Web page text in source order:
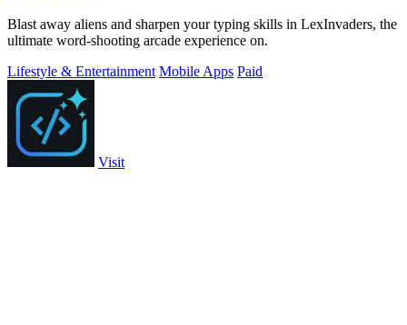
Blast away aliens and sharpen your typing skills in LexInvaders, the
ultimate word-shooting arcade experience on.
Lifestyle & Entertainment Mobile Apps Paid
Visit